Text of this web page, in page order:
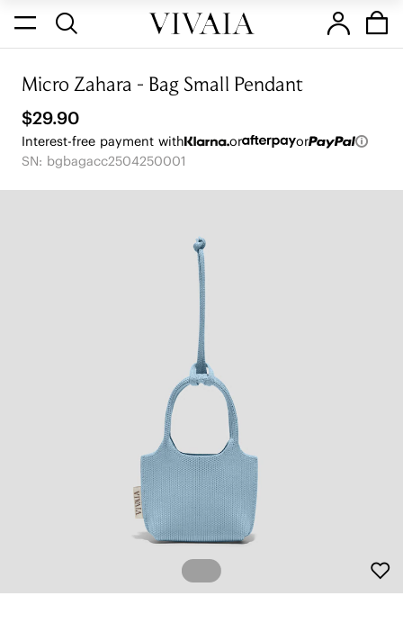
Micro Zahara - Bag Small Pendant
$29.90
Interest-free payment with or
or
SN: bgbagacc2504250001